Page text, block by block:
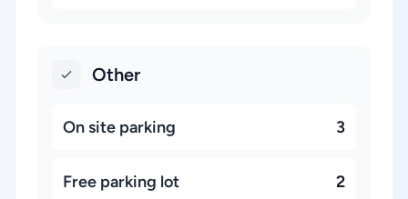
Other
On site parking 3
Free parking lot 2